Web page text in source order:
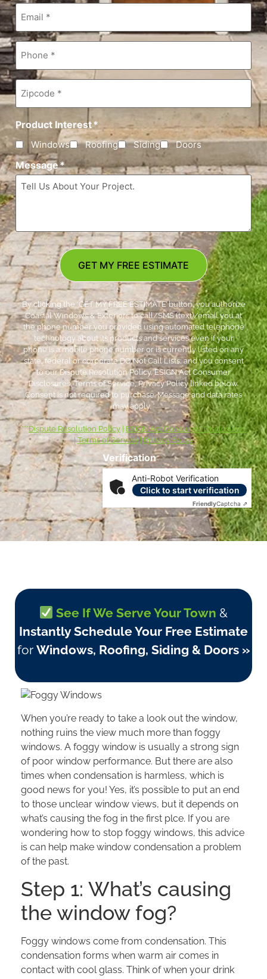
Email*
Phone*
Zipcode*
Product Interest*
Windows Roofing Siding Doors
Message*
Verification
Anti-Robot Verification
Click to start verification
FriendlyCaptcha ⇗
GET MY FREE ESTIMATE
By clicking the ‘GET MY FREE ESTIMATE’ button, you authorize
Coastal Windows & Exteriors to call/SMS (text)/email you at
the phone number you provided using automated telephone
technology about its products and services even if your
phone is a mobile phone number or is currently listed on any
state, federal or corporate DO Not Call Lists; and you consent
to our Dispute Resolution Policy, ESIGN Act Consumer
Disclosures, Terms of Service, Privacy Policy linked below.
Consent is not required to purchase. Message and data rates
may apply. *
***Dispute Resolution Policy
ESIGN Act Consumer Disclosures
|Terms of Service|Privacy Policy
See If We Serve Your Town &
Instantly Schedule Your Free Estimate
for Windows, Roofing, Siding & Doors »
When you’re ready to take a look out the window,
nothing ruins the view much more than foggy
windows. A foggy window is usually a strong sign
of poor window performance. But there are also
times when condensation is harmless, which is
good news for you! Yes, it’s possible to put an end
to those unclear window views, but it depends on
what’s causing the fog in the first plce. If you are
wondering how to stop foggy windows, this advice
is can help make window condensation a problem
of the past.
Step 1: What’s causing
the window fog?
Foggy windows come from condensation. This
condensation forms when warm air comes in
contact with cool glass. Think of when your drink